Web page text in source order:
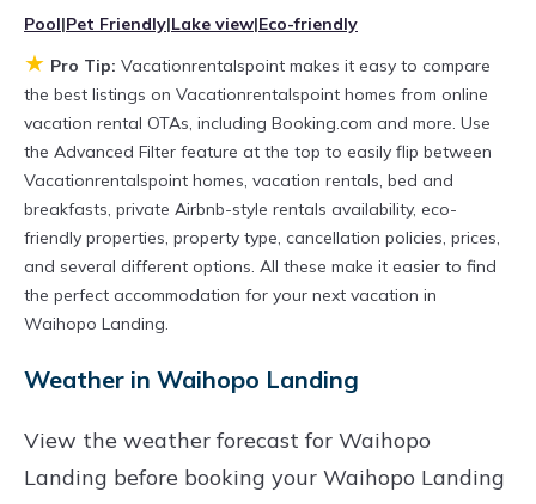
Looking for a rental by owner with the best
swimming pools, hot tubs, allows pets, or even
those with huge master suite bedrooms and
have large screen televisions? You can find
vacation rentals by owner, and other popular
Airbnb-style properties inWaihopo Landing.
Places to stay nearWaihopo Landingare
US $241a night.
find and compare vacation rentals inWaihopo
Landing with prices often at a 30-40%
Pool|Pet Friendly|Lake view|Eco-friendly
★ Pro Tip: Vacationrentalspoint makes it easy to compare
the best listings on Vacationrentalspoint homes from online
vacation rental OTAs, including Booking.com and more. Use
the Advanced Filter feature at the top to easily flip between
Vacationrentalspoint homes, vacation rentals, bed and
breakfasts, private Airbnb-style rentals availability, eco-
friendly properties, property type, cancellation policies, prices,
and several different options. All these make it easier to find
the perfect accommodation for your next vacation in
Waihopo Landing.
Weather in Waihopo Landing
View the weather forecast for Waihopo
Landing before booking your Waihopo Landing